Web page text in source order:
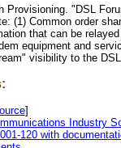
Provisioning. "DSL
(1) Common order
that can be
equipment and
visibility to the
]
Industry
120 with